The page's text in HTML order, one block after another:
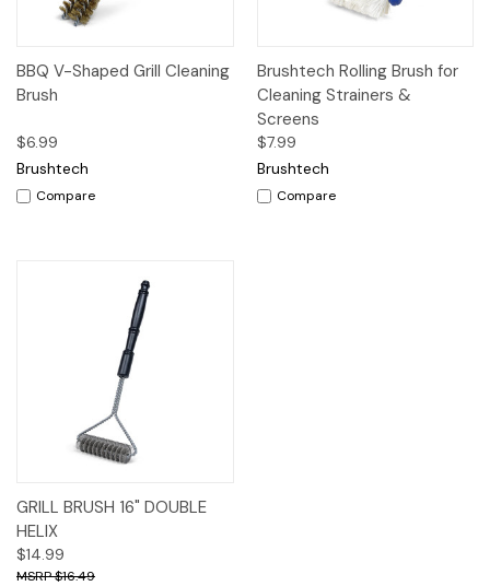
BBQ V-Shaped Grill Cleaning
Brush
$6.99
Brushtech
Compare
Brushtech Rolling Brush for
Cleaning Strainers &
Screens
$7.99
Brushtech
Compare
GRILL BRUSH 16" DOUBLE
HELIX
$14.99
$16.49